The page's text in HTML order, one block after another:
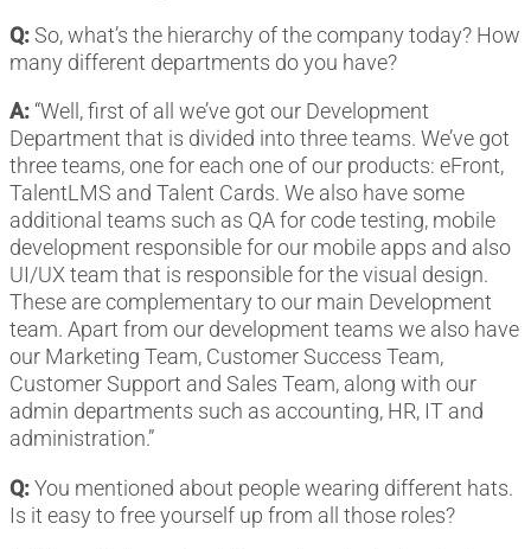
Q:So, what’s the hierarchy of the company today? How
many different departments do you have?
A: “Well, first of all we’ve got our Development
Department that is divided into three teams. We’ve got
three teams, one for each one of our products: eFront,
TalentLMS and Talent Cards. We also have some
additional teams such as QA for code testing, mobile
development responsible for our mobile apps and also
UI/UX team that is responsible for the visual design.
These are complementary to our main Development
team. Apart from our development teams we also have
our Marketing Team, Customer Success Team,
Customer Support and Sales Team, along with our
admin departments such as accounting, HR, IT and
administration.”
Q:You mentioned about people wearing different hats.
Is it easy to free yourself up from all those roles?